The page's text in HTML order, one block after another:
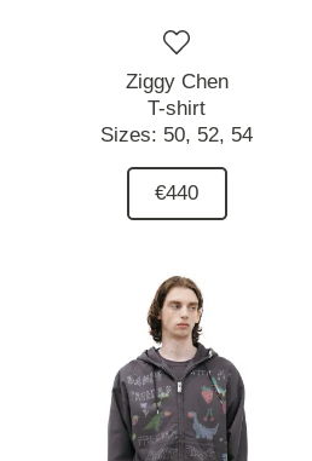
Ziggy Chen
T-shirt
Sizes: 50, 52, 54
€440